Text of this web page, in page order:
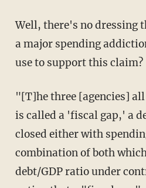
Well, there's no dressing
a major spending
use to support this claim?
"[T]he three [agencies]
is called a 'fiscal gap,' a
closed either with
combination of both
debt/GDP ratio under